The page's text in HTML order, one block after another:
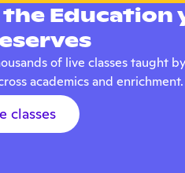
Education
of live classes taught
academics and enrichment.
classes